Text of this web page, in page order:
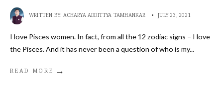
WRITTEN BY: ACHARYA ADDITTYA TAMHANKAR • JULY 23, 2021
I love Pisces women. In fact, from all the 12 zodiac signs – I love
the Pisces. And it has never been a question of who is my...
READ MORE →